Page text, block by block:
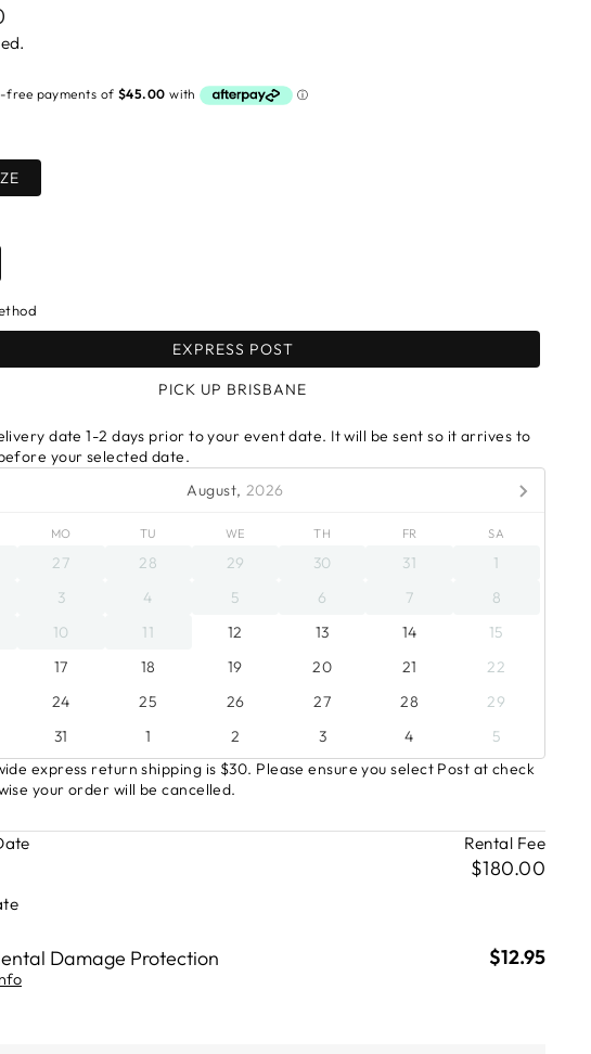
EXPRESS POST
PICK UP BRISBANE
date 1-2 days prior to your event date. It will be sent so it arrives to
your selected date.
August, 2026
MO TU WE TH FR SA
27 28 29 30 31
1
3 4 5 6 7
8
10 11 12 13 14
15
17 18 19 20 21
22
24 25 26 27 28
29
31 1 2 3 4
5
express return shipping is $30. Please ensure you select Post at check
your order will be cancelled.
Rental Fee
$180.00
Damage Protection $12.95